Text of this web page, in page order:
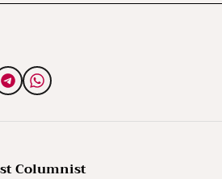
Columnist